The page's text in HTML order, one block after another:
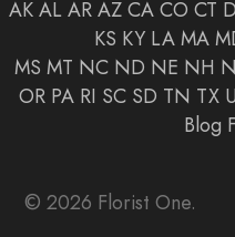
AK AL AR AZ CA CO CT
KS KY LA MA
MS MT NC ND NE NH
OR PA RI SC SD TN TX
Blog
© 2026 Florist One.